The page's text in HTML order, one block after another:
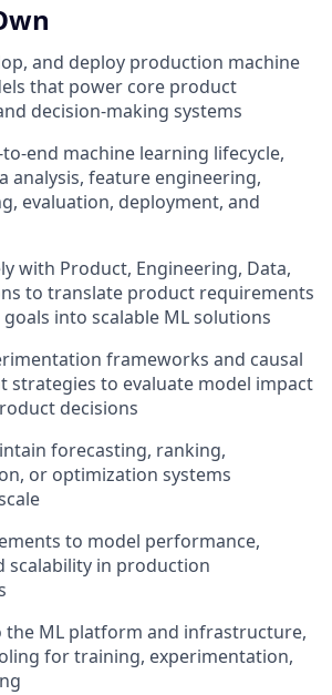
and deploy production machine
that power core product
decision-making systems
end machine learning lifecycle,
analysis, feature engineering,
evaluation, deployment, and
with Product, Engineering, Data,
to translate product requirements
into scalable ML solutions
frameworks and causal
strategies to evaluate model impact
decisions
forecasting, ranking,
or optimization systems
to model performance,
scalability in production
the ML platform and infrastructure,
for training, experimentation,